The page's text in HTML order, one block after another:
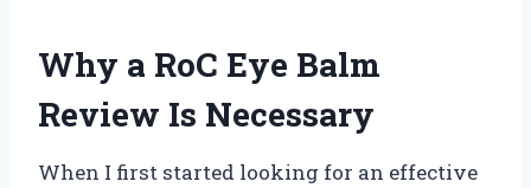
Why a RoC Eye Balm
Review Is Necessary
When I first started looking for an effective